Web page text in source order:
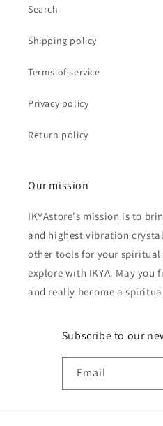
Search
Shipping policy
Terms of service
Privacy policy
Return policy
Our mission
IKYAstore's mission is to
and highest vibration
other tools for your spiritual
explore with IKYA. May you
and really become a
Subscribe to our
Email